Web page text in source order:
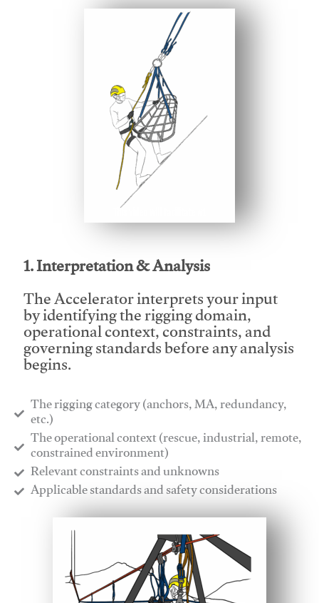
1. Interpretation & Analysis
The Accelerator interprets your input
by identifying the rigging domain,
operational context, constraints, and
governing standards before any analysis
begins.
The rigging category (anchors, MA, redundancy,
etc.)
​The operational context (rescue, industrial, remote,
constrained environment)
​Relevant constraints and unknowns
​Applicable standards and safety considerations